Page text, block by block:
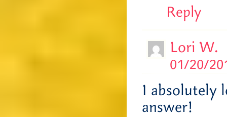
Reply
Lori W.
01/20/
I absolutely
answer!